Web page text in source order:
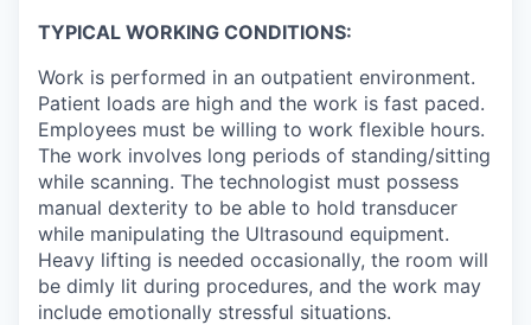
TYPICAL WORKING CONDITIONS:
Work is performed in an outpatient environment.
Patient loads are high and the work is fast paced.
Employees must be willing to work flexible hours.
The work involves long periods of standing/sitting
while scanning. The technologist must possess
manual dexterity to be able to hold transducer
while manipulating the Ultrasound equipment.
Heavy lifting is needed occasionally, the room will
be dimly lit during procedures, and the work may
include emotionally stressful situations.